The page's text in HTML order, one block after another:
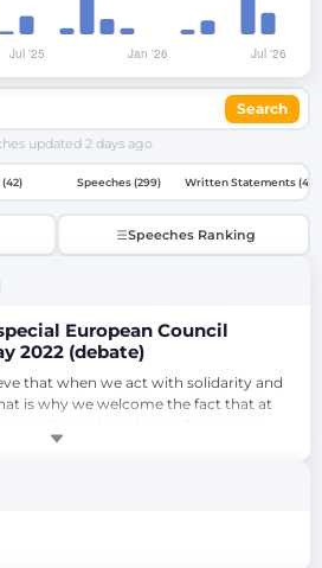
Search
updated 2 days ago
Other (42) Speeches (299) Written Statements (44)
Speeches Ranking
European Council
2022 (debate)
that when we act with solidarity and
is why we welcome the fact that at
by some governments, because
the Commission and the Council